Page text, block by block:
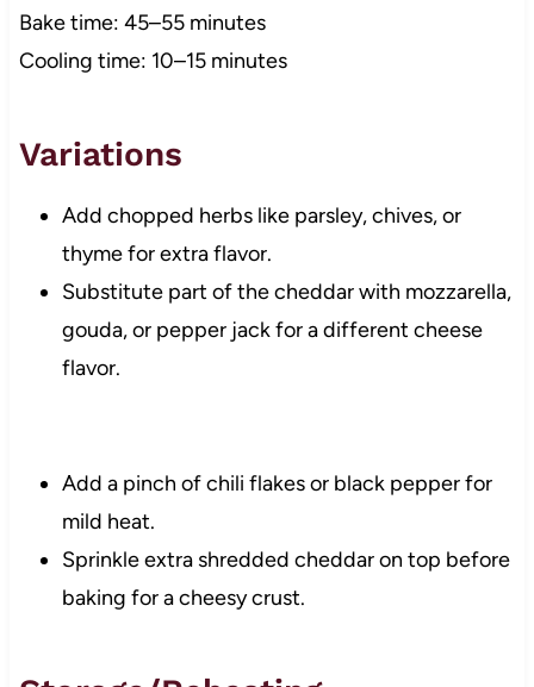
Bake time: 45–55 minutes
Cooling time: 10–15 minutes
Variations
Add chopped herbs like parsley, chives, or
thyme for extra flavor.
Substitute part of the cheddar with mozzarella,
gouda, or pepper jack for a different cheese
flavor.
Add a pinch of chili flakes or black pepper for
mild heat.
Sprinkle extra shredded cheddar on top before
baking for a cheesy crust.